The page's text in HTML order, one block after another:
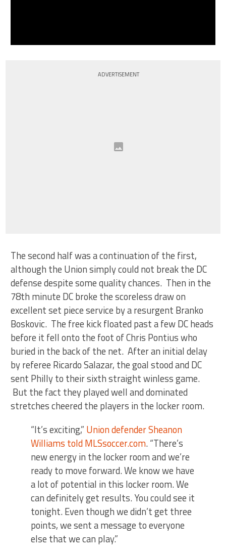
ADVERTISEMENT
The second half was a continuation of the first,
although the Union simply could not break the DC
defense despite some quality chances. Then in the
78th minute DC broke the scoreless draw on
excellent set piece service by a resurgent Branko
Boskovic. The free kick floated past a few DC heads
before it fell onto the foot of Chris Pontius who
buried in the back of the net. After an initial delay
by referee Ricardo Salazar, the goal stood and DC
sent Philly to their sixth straight winless game.
But the fact they played well and dominated
stretches cheered the players in the locker room.
“It’s exciting,” Union defender Sheanon
Williams told MLSsoccer.com. “There’s
new energy in the locker room and we’re
ready to move forward. We know we have
a lot of potential in this locker room. We
can definitely get results. You could see it
tonight. Even though we didn’t get three
points, we sent a message to everyone
else that we can play.”